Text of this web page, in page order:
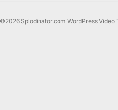
©2026 Splodinator.comWordPress Video